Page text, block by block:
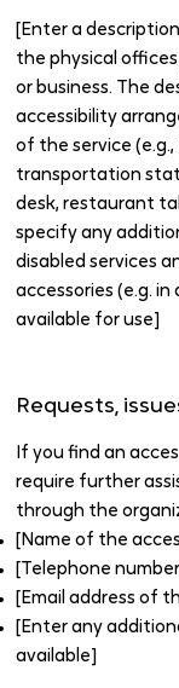
[Enter a
the physical
or business. The
accessibility
of the service
transportation
desk, restaurant
specify any
disabled services
accessories (e.g.
available for use]
Requests,
If you find an
require further
through the
[Name of the
[Telephone
[Email address of
[Enter any
available]